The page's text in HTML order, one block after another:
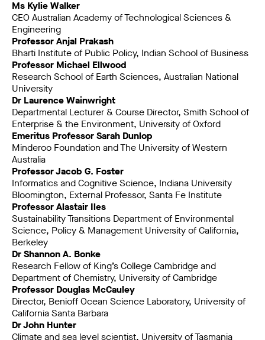
Ms Kylie Walker
CEO Australian Academy of Technological Sciences &
Engineering
Professor Anjal Prakash
Bharti Institute of Public Policy, Indian School of Business
Professor Michael Ellwood
Research School of Earth Sciences, Australian National
University
Dr Laurence Wainwright
Departmental Lecturer & Course Director, Smith School of
Enterprise & the Environment, University of Oxford
Emeritus Professor Sarah Dunlop
Minderoo Foundation and The University of Western
Australia
Professor Jacob G. Foster
Informatics and Cognitive Science, Indiana University
Bloomington, External Professor, Santa Fe Institute
Professor Alastair Iles
Sustainability Transitions Department of Environmental
Science, Policy & Management University of California,
Berkeley
Dr Shannon A. Bonke
Research Fellow of King’s College Cambridge and
Department of Chemistry, University of Cambridge
Professor Douglas McCauley
Director, Benioff Ocean Science Laboratory, University of
California Santa Barbara
Dr John Hunter
Climate and sea level scientist, University of Tasmania